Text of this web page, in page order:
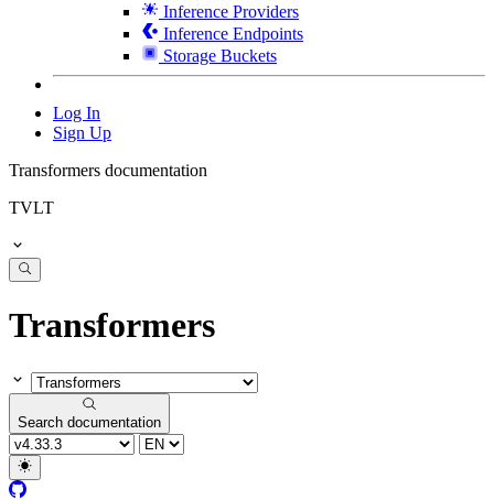
Inference Providers
Inference Endpoints
Storage Buckets
Log In
Sign Up
Transformers documentation
TVLT
Transformers
Search documentation